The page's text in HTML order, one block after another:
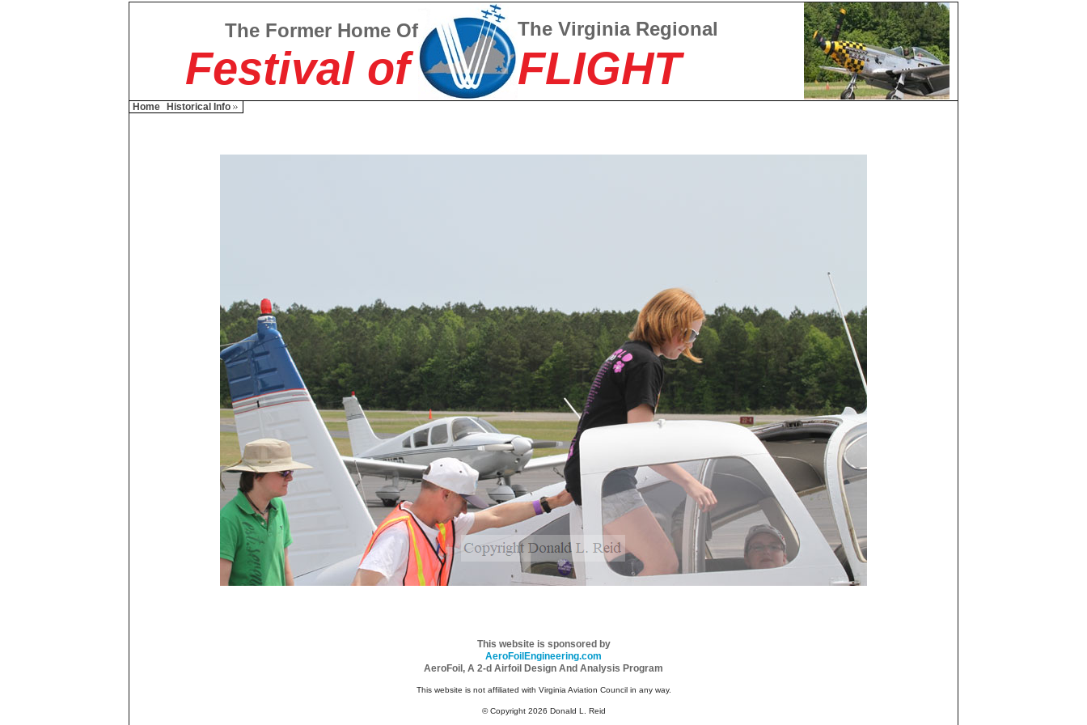
The Former Home Of The Virginia Regional
Festival of FLIGHT
Home Historical Info
This website is sponsored by
AeroFoilEngineering.com
AeroFoil, A 2-d Airfoil Design And Analysis Program
This website is not affiliated with Virginia Aviation Council in any way.
© Copyright 2026 Donald L. Reid